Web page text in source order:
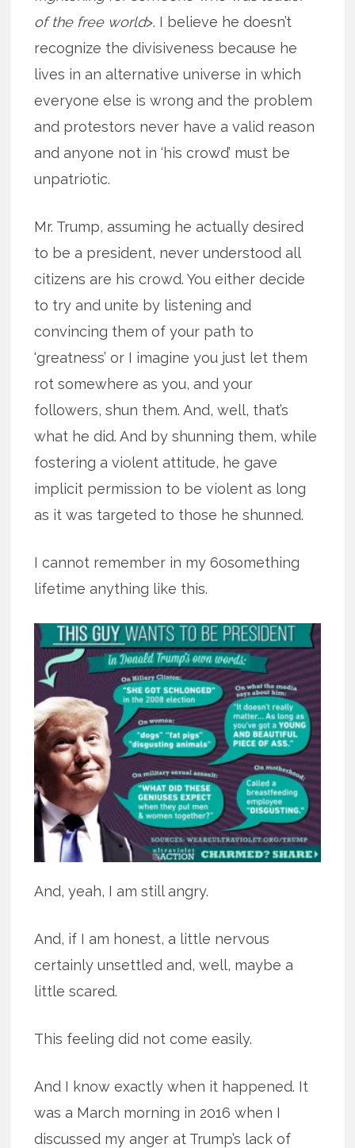
of the free world>. I believe he doesn’t
recognize the divisiveness because he
lives in an alternative universe in which
everyone else is wrong and the problem
and protestors never have a valid reason
and anyone not in ‘his crowd’ must be
unpatriotic.
Mr. Trump, assuming he actually desired
to be a president, never understood all
citizens are his crowd. You either decide
to try and unite by listening and
convincing them of your path to
‘greatness’ or I imagine you just let them
rot somewhere as you, and your
followers, shun them. And, well, that’s
what he did. And by shunning them, while
fostering a violent attitude, he gave
implicit permission to be violent as long
as it was targeted to those he shunned.
I cannot remember in my 60something
lifetime anything like this.
And, yeah, I am still angry.
And, if I am honest, a little nervous
certainly unsettled and, well, maybe a
little scared.
This feeling did not come easily.
And I know exactly when it happened. It
was a March morning in 2016 when I
discussed my anger at Trump’s lack of